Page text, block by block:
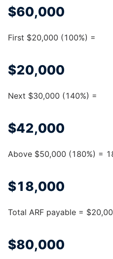
$60,000
First $20,000 (100%) =
$20,000
Next $30,000 (140%) =
$42,000
Above $50,000 (180%) =
$18,000
Total ARF payable =
$80,000